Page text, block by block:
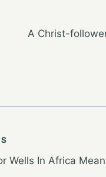
A Christ-
Wells In Africa